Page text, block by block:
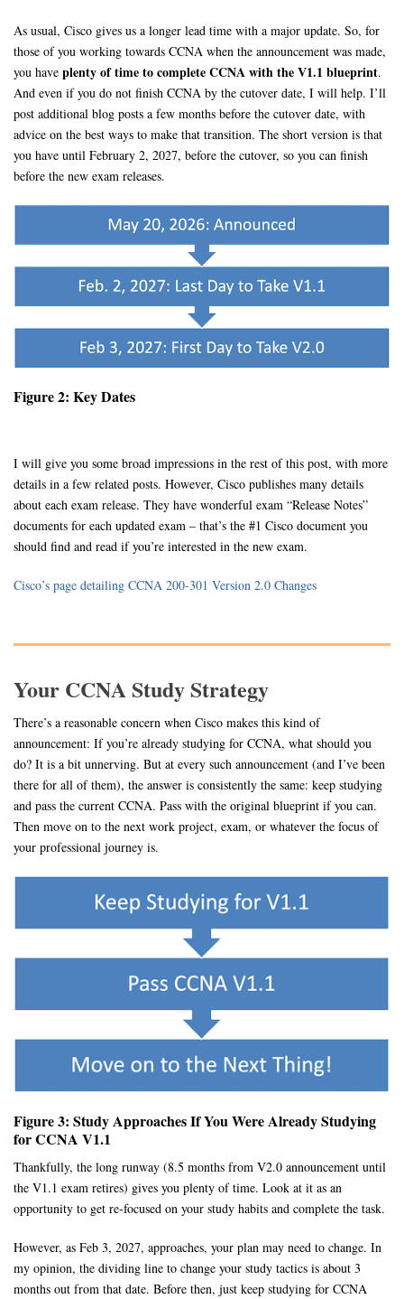
As usual, Cisco gives us a longer lead time with a major update. So, for
those of you working towards CCNA when the announcement was made,
you have plenty of time to complete CCNA with the V1.1 blueprint.
And even if you do not finish CCNA by the cutover date, I will help. I’ll
post additional blog posts a few months before the cutover date, with
advice on the best ways to make that transition. The short version is that
you have until February 2, 2027, before the cutover, so you can finish
before the new exam releases.
Figure 2: Key Dates
I will give you some broad impressions in the rest of this post, with more
details in a few related posts. However, Cisco publishes many details
about each exam release. They have wonderful exam “Release Notes”
documents for each updated exam – that’s the #1 Cisco document you
should find and read if you’re interested in the new exam.
Cisco’s page detailing CCNA 200-301 Version 2.0 Changes
Your CCNA Study Strategy
There’s a reasonable concern when Cisco makes this kind of
announcement: If you’re already studying for CCNA, what should you
do? It is a bit unnerving. But at every such announcement (and I’ve been
there for all of them), the answer is consistently the same: keep studying
and pass the current CCNA. Pass with the original blueprint if you can.
Then move on to the next work project, exam, or whatever the focus of
your professional journey is.
Figure 3: Study Approaches If You Were Already Studying
for CCNA V1.1
Thankfully, the long runway (8.5 months from V2.0 announcement until
the V1.1 exam retires) gives you plenty of time. Look at it as an
opportunity to get re-focused on your study habits and complete the task.
However, as Feb 3, 2027, approaches, your plan may need to change. In
my opinion, the dividing line to change your study tactics is about 3
months out from that date. Before then, just keep studying for CCNA